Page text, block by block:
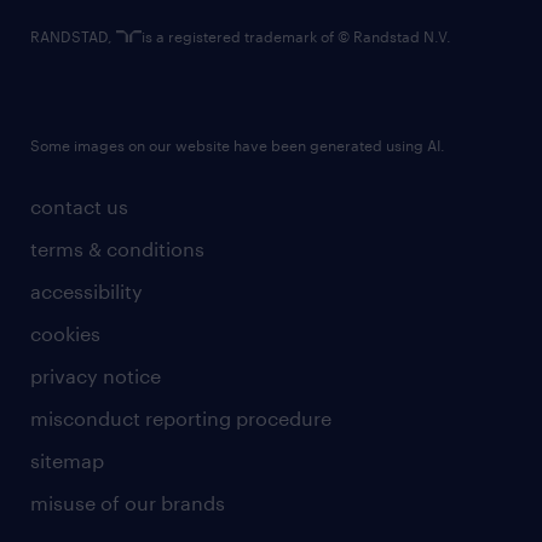
contact us
terms & conditions
accessibility
cookies
privacy notice
misconduct reporting procedure
sitemap
misuse of our brands
RANDSTAD, is a registered trademark of © Randstad N.V.
Some images on our website have been generated using AI.